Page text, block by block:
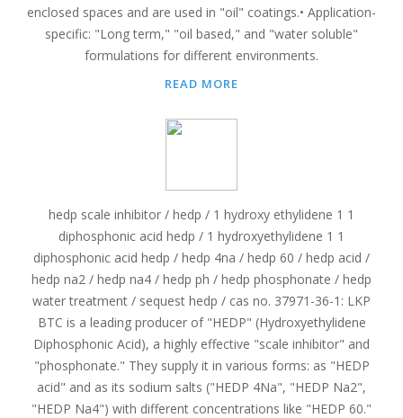
enclosed spaces and are used in "oil" coatings.• Application-
specific: "Long term," "oil based," and "water soluble"
formulations for different environments.
READ MORE
hedp scale inhibitor / hedp / 1 hydroxy ethylidene 1 1
diphosphonic acid hedp / 1 hydroxyethylidene 1 1
diphosphonic acid hedp / hedp 4na / hedp 60 / hedp acid /
hedp na2 / hedp na4 / hedp ph / hedp phosphonate / hedp
water treatment / sequest hedp / cas no. 37971-36-1: LKP
BTC is a leading producer of "HEDP" (Hydroxyethylidene
Diphosphonic Acid), a highly effective "scale inhibitor" and
"phosphonate." They supply it in various forms: as "HEDP
acid" and as its sodium salts ("HEDP 4Na", "HEDP Na2",
"HEDP Na4") with different concentrations like "HEDP 60."